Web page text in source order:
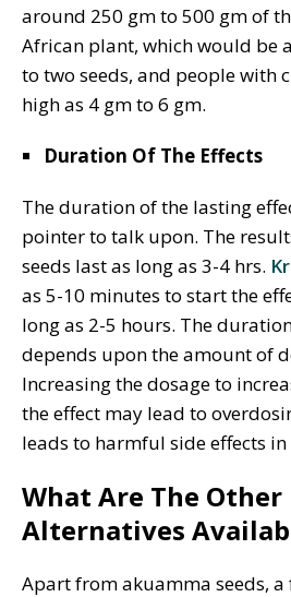
around 250 gm to 500 gm of
African plant, which would be
to two seeds, and people with
high as 4 gm to 6 gm.
Duration Of The Effects
The duration of the lasting
pointer to talk upon. The
seeds last as long as 3-4 hrs.
as 5-10 minutes to start the
long as 2-5 hours. The
depends upon the amount of
Increasing the dosage to
the effect may lead to
leads to harmful side effects
What Are The
Alternatives
Apart from akuamma seeds,